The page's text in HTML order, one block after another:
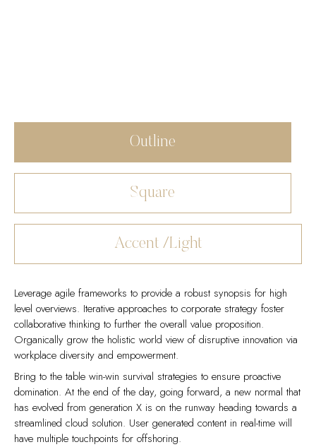
Outline
Square
Accent /Light
Leverage agile frameworks to provide a robust synopsis for high
level overviews. Iterative approaches to corporate strategy foster
collaborative thinking to further the overall value proposition.
Organically grow the holistic world view of disruptive innovation via
workplace diversity and empowerment.
Bring to the table win-win survival strategies to ensure proactive
domination. At the end of the day, going forward, a new normal that
has evolved from generation X is on the runway heading towards a
streamlined cloud solution. User generated content in real-time will
have multiple touchpoints for offshoring.